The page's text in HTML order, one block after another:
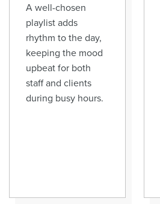
A well-chosen
playlist adds
rhythm to the day,
keeping the mood
upbeat for both
staff and clients
during busy hours.